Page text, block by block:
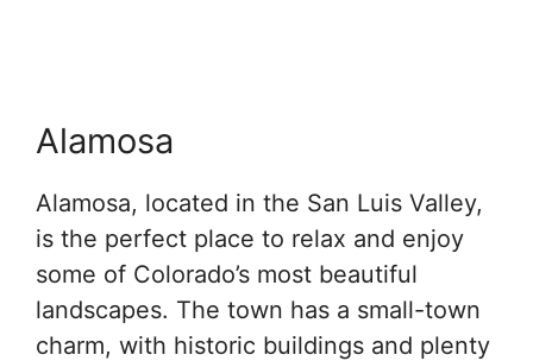
Alamosa
Alamosa, located in the San Luis Valley,
is the perfect place to relax and enjoy
some of Colorado’s most beautiful
landscapes. The town has a small-town
charm, with historic buildings and plenty